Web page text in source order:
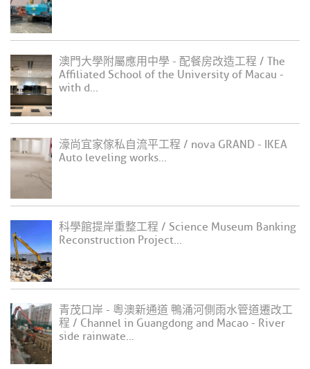
澳門大學附屬應用中學 - 配餐房改造工程 / The
Affiliated School of the University of Macau -
with d...
濠尚宜家傢私自流平工程 / nova GRAND - IKEA
Auto leveling works...
科學館提岸重整工程 / Science Museum Banking
Reconstruction Project...
青茂口岸 - 粵澳新通道 鴨涌河側雨水管道遷改工
程 / Channel in Guangdong and Macao - River
side rainwate...